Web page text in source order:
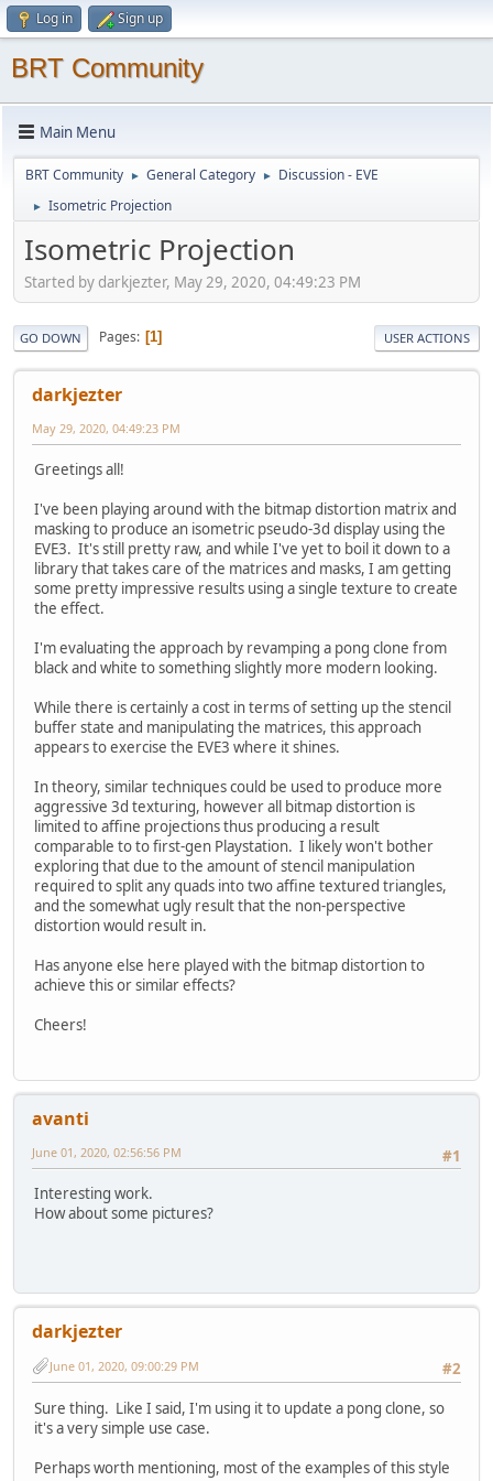
Log in Sign up
BRT Community
Main Menu
BRT Community ► General Category ► Discussion - EVE
► Isometric Projection
Isometric Projection
Started by darkjezter, May 29, 2020, 04:49:23 PM
GO DOWN Pages 1 USER ACTIONS
darkjezter
May 29, 2020, 04:49:23 PM
Greetings all!
I've been playing around with the bitmap distortion matrix and
masking to produce an isometric pseudo-3d display using the
EVE3. It's still pretty raw, and while I've yet to boil it down to a
library that takes care of the matrices and masks, I am getting
some pretty impressive results using a single texture to create
the effect.
I'm evaluating the approach by revamping a pong clone from
black and white to something slightly more modern looking.
While there is certainly a cost in terms of setting up the stencil
buffer state and manipulating the matrices, this approach
appears to exercise the EVE3 where it shines.
In theory, similar techniques could be used to produce more
aggressive 3d texturing, however all bitmap distortion is
limited to affine projections thus producing a result
comparable to to first-gen Playstation. I likely won't bother
exploring that due to the amount of stencil manipulation
required to split any quads into two affine textured triangles,
and the somewhat ugly result that the non-perspective
distortion would result in.
Has anyone else here played with the bitmap distortion to
achieve this or similar effects?
Cheers!
avanti
#1
June 01, 2020, 02:56:56 PM
Interesting work.
How about some pictures?
darkjezter
#2
June 01, 2020, 09:00:29 PM
Sure thing. Like I said, I'm using it to update a pong clone, so
it's a very simple use case.
Perhaps worth mentioning, most of the examples of this style